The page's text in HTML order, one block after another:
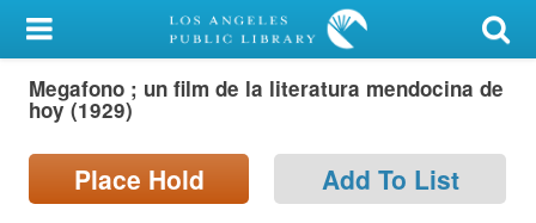
My Account
Library Card
Search
Megafono ; un film de la literatura mendocina de
hoy (1929)
Place Hold Add To List